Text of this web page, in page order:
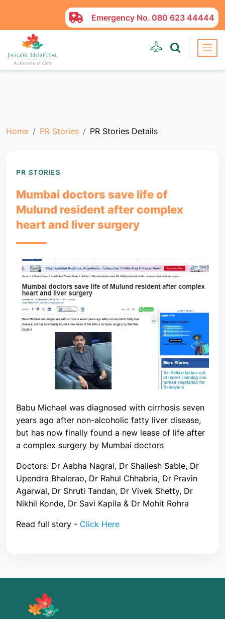
Emergency No. 080 623 44444
Home PR Stories PR Stories Details
PR STORIES
Mumbai doctors save life of
Mulund resident after complex
heart and liver surgery
Babu Michael was diagnosed with cirrhosis seven
years ago after non-alcoholic fatty liver disease,
but has now finally found a new lease of life after
a complex surgery by Mumbai doctors
Doctors: Dr Aabha Nagral, Dr Shailesh Sable, Dr
Upendra Bhalerao, Dr Rahul Chhabria, Dr Pravin
Agarwal, Dr Shruti Tandan, Dr Vivek Shetty, Dr
Nikhil Konde, Dr Savi Kapila & Dr Mohit Rohra
Read full story - Click Here